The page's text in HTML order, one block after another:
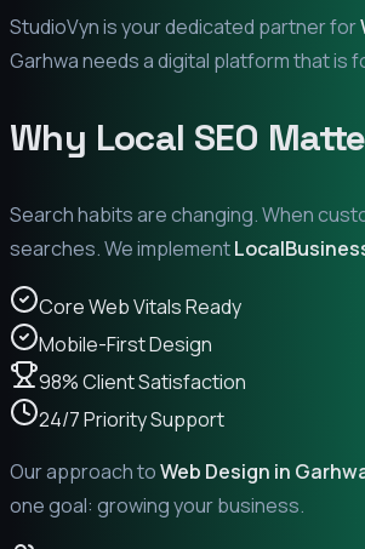
StudioVyn is your dedicated partner for
Garhwaneeds a digital platform that is
Why Local SEO
Search habits are changing. When
searches. We implement
Core Web Vitals Ready
Mobile-First Design
98% Client Satisfaction
24/7 Priority Support
Our approach toWeb Design in
one goal: growing your business.